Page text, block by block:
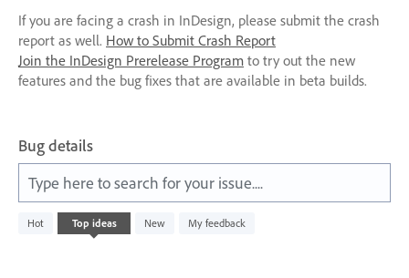
If you are facing a crash in InDesign, please submit the crash
report as well. How to Submit Crash Report
Join the InDesign Prerelease Program to try out the new
features and the bug fixes that are available in beta builds.
Bug details
Type here to search for your issue....
Hot Top ideas New My feedback
No
existing